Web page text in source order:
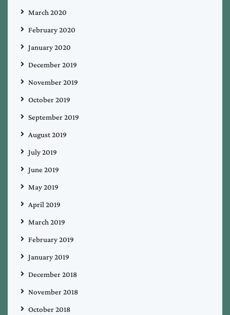
March 2020
February 2020
January 2020
December 2019
November 2019
October 2019
September 2019
August 2019
July 2019
June 2019
May 2019
April 2019
March 2019
February 2019
January 2019
December 2018
November 2018
October 2018